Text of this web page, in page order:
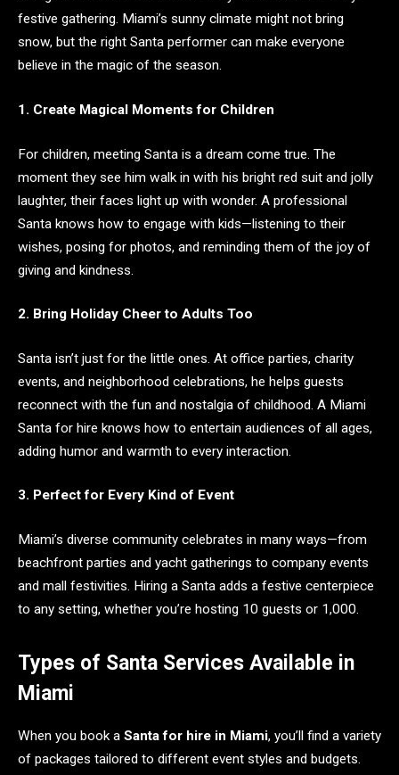
festive gathering. Miami’s sunny climate might not bring
snow, but the right Santa performer can make everyone
believe in the magic of the season.
1. Create Magical Moments for Children
For children, meeting Santa is a dream come true. The
moment they see him walk in with his bright red suit and jolly
laughter, their faces light up with wonder. A professional
Santa knows how to engage with kids—listening to their
wishes, posing for photos, and reminding them of the joy of
giving and kindness.
2. Bring Holiday Cheer to Adults Too
Santa isn’t just for the little ones. At office parties, charity
events, and neighborhood celebrations, he helps guests
reconnect with the fun and nostalgia of childhood. A Miami
Santa for hire knows how to entertain audiences of all ages,
adding humor and warmth to every interaction.
3. Perfect for Every Kind of Event
Miami’s diverse community celebrates in many ways—from
beachfront parties and yacht gatherings to company events
and mall festivities. Hiring a Santa adds a festive centerpiece
to any setting, whether you’re hosting 10 guests or 1,000.
Types of Santa Services Available in
Miami
When you book a Santa for hire in Miami, you’ll find a variety
of packages tailored to different event styles and budgets.